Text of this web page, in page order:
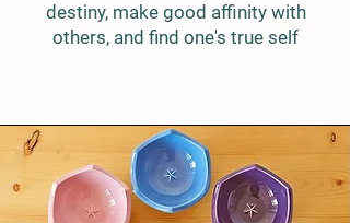
destiny, make good affinity with
others, and find one's true self